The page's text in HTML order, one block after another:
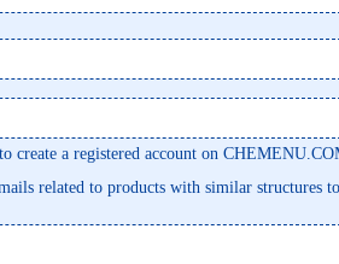
create a registered account on
related to products with similar structures